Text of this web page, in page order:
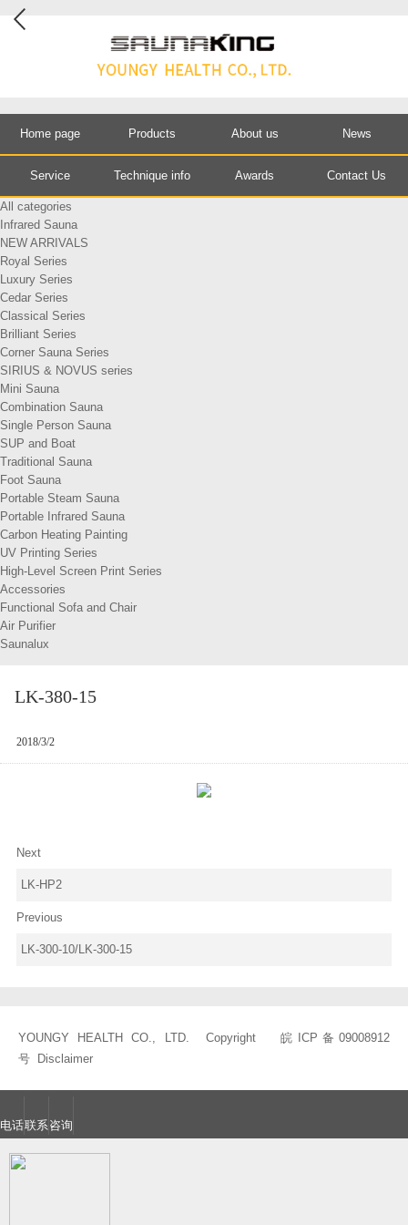
Home page Products About us News
Service Technique info Awards Contact Us
All categories
Infrared Sauna
NEW ARRIVALS
Royal Series
Luxury Series
Cedar Series
Classical Series
Brilliant Series
Corner Sauna Series
SIRIUS & NOVUS series
Mini Sauna
Combination Sauna
Single Person Sauna
SUP and Boat
Traditional Sauna
Foot Sauna
Portable Steam Sauna
Portable Infrared Sauna
Carbon Heating Painting
UV Printing Series
High-Level Screen Print Series
Accessories
Functional Sofa and Chair
Air Purifier
Saunalux
LK-380-15
2018/3/2
Next
LK-HP2
Previous
LK-300-10/LK-300-15
YOUNGY HEALTH CO., LTD. Copyright皖ICP备09008912
号
Disclaimer
电话联系 咨询